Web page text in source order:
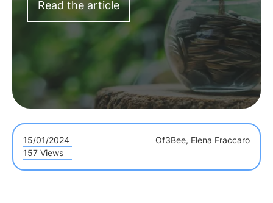
Standards.
Read the article
15/01/2024 Of3Bee, Elena Fraccaro
157 Views